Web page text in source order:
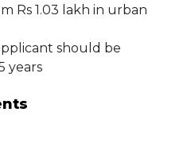
Rs 1.03 lakh in urban
should be
years